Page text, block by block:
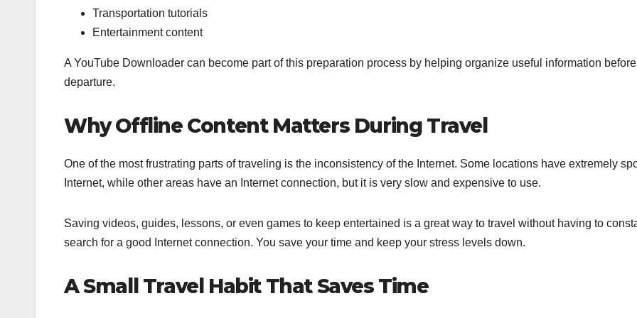
Transportation tutorials
Entertainment content
A YouTube Downloader can become part of this preparation process by helping organize useful information before
departure.
Why Offline Content Matters During Travel
One of the most frustrating parts of traveling is the inconsistency of the Internet. Some locations have extremely
Internet, while other areas have an Internet connection, but it is very slow and expensive to use.
Saving videos, guides, lessons, or even games to keep entertained is a great way to travel without having to
search for a good Internet connection. You save your time and keep your stress levels down.
A Small Travel Habit That Saves Time